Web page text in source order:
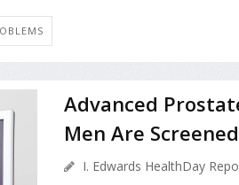
Advanced
Men Are
I. Edwards HealthDay